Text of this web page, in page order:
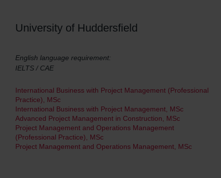
University of Huddersfield
English language requirement:
IELTS / CAE
International Business with Project Management (Professional
Practice), MSc
International Business with Project Management, MSc
Advanced Project Management in Construction, MSc
Project Management and Operations Management
(Professional Practice), MSc
Project Management and Operations Management, MSc